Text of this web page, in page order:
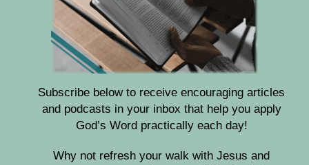
Subscribe below to receive encouraging articles
and podcasts in your inbox that help you apply
God’s Word practically each day!
Why not refresh your walk with Jesus and